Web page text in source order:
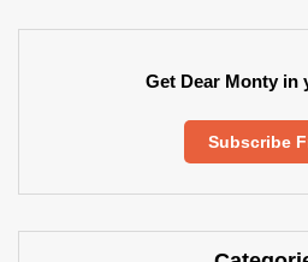
Get Dear Monty in
Subscribe